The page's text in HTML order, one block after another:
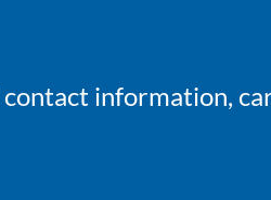
information,